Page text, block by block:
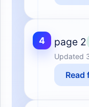
4 page 2
Updated
Read